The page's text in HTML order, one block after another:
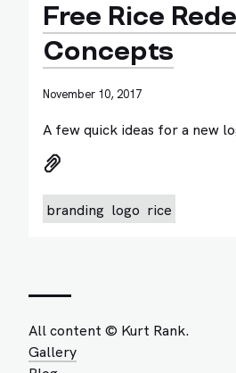
Free Rice
Concepts
November 10, 2017
A few quick ideas for a new
branding logo rice
All content © Kurt Rank.
Gallery